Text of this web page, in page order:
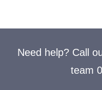
Need help? Call
team